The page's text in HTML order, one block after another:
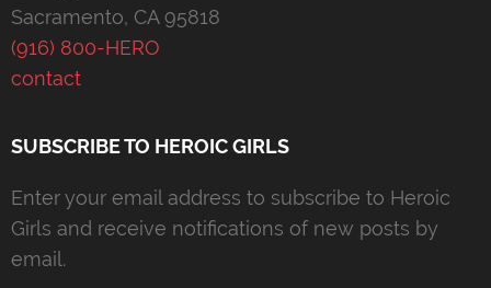
Sacramento, CA 95818
(916) 800-HERO
contact
SUBSCRIBE TO HEROIC GIRLS
Enter your email address to subscribe to Heroic
Girls and receive notifications of new posts by
email.